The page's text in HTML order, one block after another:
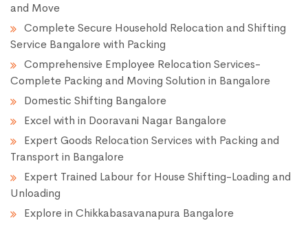
and Move
Complete Secure Household Relocation and Shifting
Service Bangalore with Packing
Comprehensive Employee Relocation Services-
Complete Packing and Moving Solution in Bangalore
Domestic Shifting Bangalore
Excel with in Dooravani Nagar Bangalore
Expert Goods Relocation Services with Packing and
Transport in Bangalore
Expert Trained Labour for House Shifting-Loading and
Unloading
Explore in Chikkabasavanapura Bangalore